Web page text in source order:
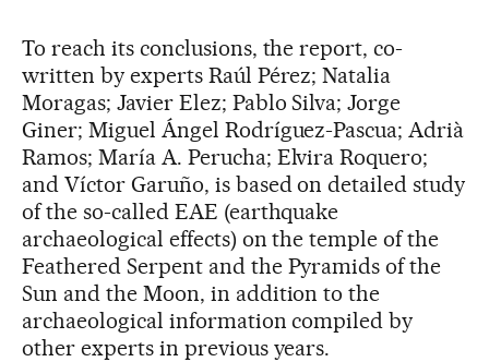
To reach its conclusions, the report, co-
written by experts Raúl Pérez; Natalia
Moragas; Javier Elez; Pablo Silva; Jorge
Giner; Miguel Ángel Rodríguez-Pascua; Adrià
Ramos; María A. Perucha; Elvira Roquero;
and Víctor Garuño, is based on detailed study
of the so-called EAE (earthquake
archaeological effects) on the temple of the
Feathered Serpent and the Pyramids of the
Sun and the Moon, in addition to the
archaeological information compiled by
other experts in previous years.